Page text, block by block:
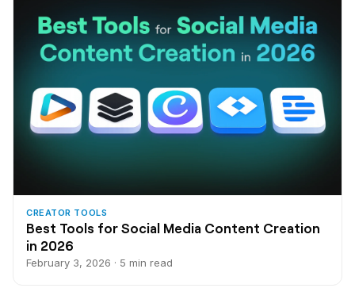
CREATOR TOOLS
Best Tools for Social Media Content Creation
in 2026
February 3, 2026 · 5 min read